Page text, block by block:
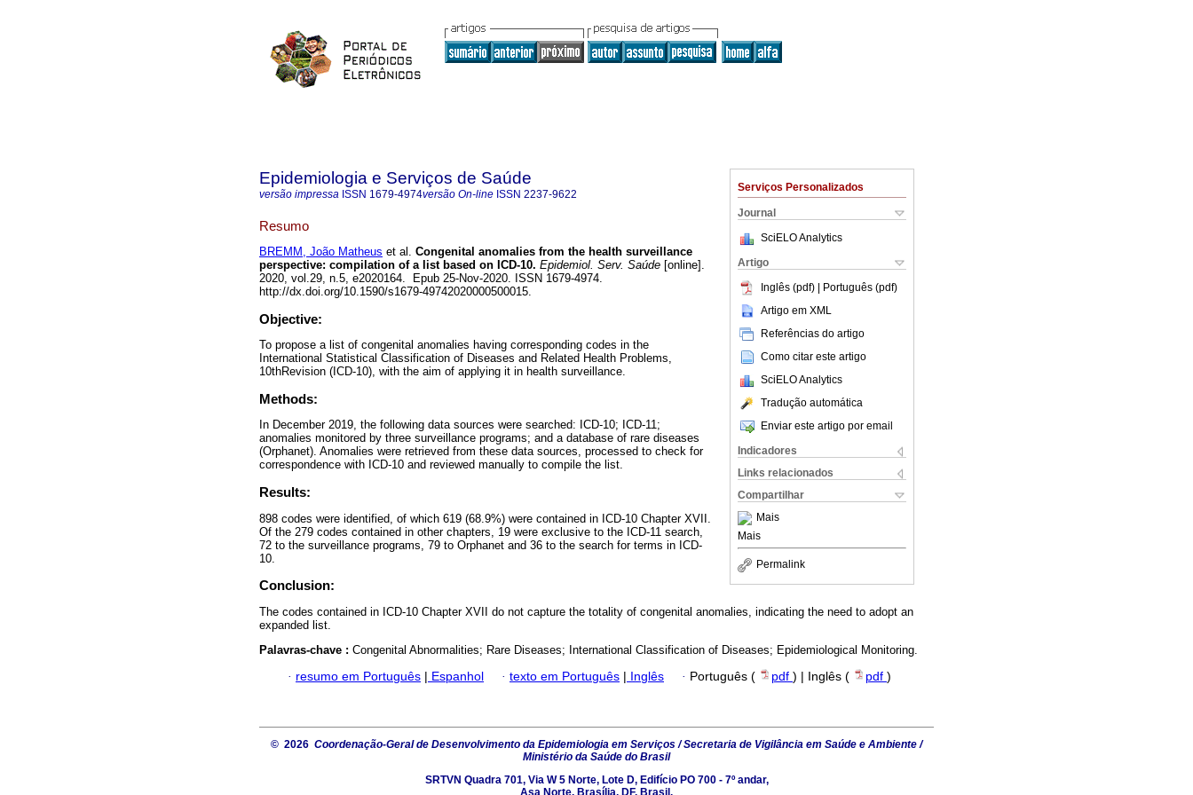
Serviços Personalizados
Journal
SciELO Analytics
Artigo
Inglês (pdf) | Português (pdf)
Artigo em XML
Referências do artigo
Como citar este artigo
SciELO Analytics
Tradução automática
Enviar este artigo por email
Indicadores
Links relacionados
Compartilhar
Mais
Mais
Permalink
Epidemiologia e Serviços de Saúde
versão impressa ISSN 1679-4974versão On-line ISSN 2237-9622
Resumo
BREMM, João Matheus et al. Congenital anomalies from the health surveillance
perspective: compilation of a list based on ICD-10. Epidemiol. Serv. Saúde [online].
2020, vol.29, n.5, e2020164. Epub 25-Nov-2020. ISSN 1679-4974.
http://dx.doi.org/10.1590/s1679-49742020000500015.
Objective:
To propose a list of congenital anomalies having corresponding codes in the
International Statistical Classification of Diseases and Related Health Problems,
10thRevision (ICD-10), with the aim of applying it in health surveillance.
Methods:
In December 2019, the following data sources were searched: ICD-10; ICD-11;
anomalies monitored by three surveillance programs; and a database of rare diseases
(Orphanet). Anomalies were retrieved from these data sources, processed to check for
correspondence with ICD-10 and reviewed manually to compile the list.
Results:
898 codes were identified, of which 619 (68.9%) were contained in ICD-10 Chapter XVII.
Of the 279 codes contained in other chapters, 19 were exclusive to the ICD-11 search,
72 to the surveillance programs, 79 to Orphanet and 36 to the search for terms in ICD-
10.
Conclusion:
The codes contained in ICD-10 Chapter XVII do not capture the totality of congenital anomalies, indicating the need to adopt an
expanded list.
Palavras-chave : Congenital Abnormalities; Rare Diseases; International Classification of Diseases; Epidemiological Monitoring.
· resumo em Português Espanhol · texto em Português Inglês · Português ( pdf ) | Inglês ( pdf )
© 2026 Coordenação-Geral de Desenvolvimento da Epidemiologia em Serviços / Secretaria de Vigilância em Saúde e Ambiente /
Ministério da Saúde do Brasil
SRTVN Quadra 701, Via W 5 Norte, Lote D, Edifício PO 700 - 7º andar,
Asa Norte, Brasília, DF, Brasil.